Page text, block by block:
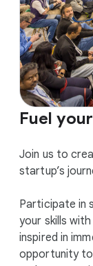
Fuel
Join us to
startup’s
Participate in
your skills
inspired in
opportunity to